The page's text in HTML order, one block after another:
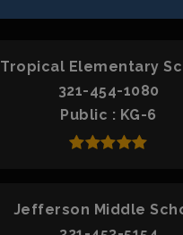
Tropical Elementary
321-454-1080
Public
KG-6
Jefferson Middle